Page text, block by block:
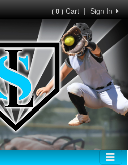
Sign In
|
( 0 )Cart